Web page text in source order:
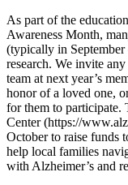
As part of the
Awareness Month,
(typically in September
research. We invite
team at next year’s
honor of a loved one,
for them to participate.
Center (https://
October to raise funds
help local families
with Alzheimer’s and